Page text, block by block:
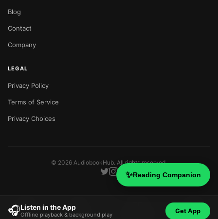
🎧Listen in the App
Offline playback & background play
Get App
✨Reading Companion
Blog
Contact
Company
LEGAL
Privacy Policy
Terms of Service
Privacy Choices
© 2026 AudiobookHub. All rights reserved.
Home Search Blog